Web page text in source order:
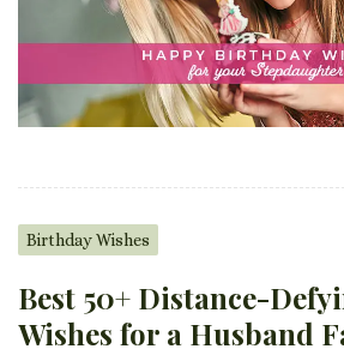
Birthday Wishes
Best 50+ Distance-
Wishes for a Husband